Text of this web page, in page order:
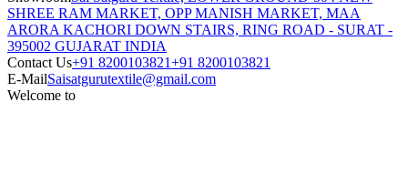
SHREE RAM MARKET, OPP MANISH MARKET, MAA
ARORA KACHORI DOWN STAIRS, RING ROAD - SURAT -
395002 GUJARAT INDIA
Contact Us+91 8200103821+91 8200103821
E-MailSaisatgurutextile@gmail.com
Welcome to